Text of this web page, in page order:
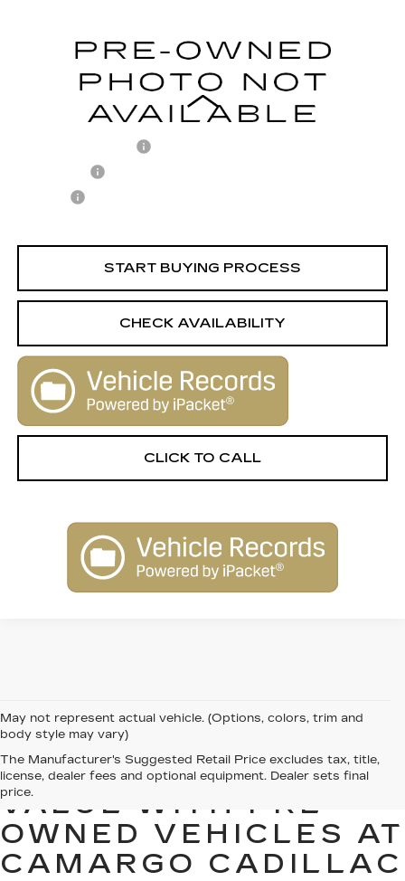
Less
START BUYING PROCESS
CHECK AVAILABILITY
CLICK TO CALL
May not represent actual vehicle. (Options, colors, trim and
body style may vary)
The Manufacturer's Suggested Retail Price excludes tax, title,
license, dealer fees and optional equipment. Dealer sets final
price.
FIND QUALITY AND
VALUE WITH PRE-
OWNED VEHICLES AT
CAMARGO CADILLAC